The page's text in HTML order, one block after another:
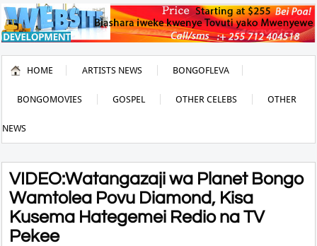
HOME ARTISTS NEWS BONGOFLEVA
BONGOMOVIES GOSPEL OTHER CELEBS OTHER
NEWS
VIDEO:Watangazaji wa Planet Bongo
Wamtolea Povu Diamond, Kisa
Kusema Hategemei Redio na TV
Pekee